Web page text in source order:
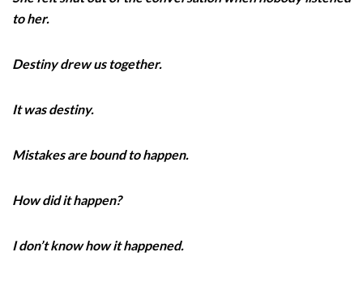
to her.
Destiny drew us together.
It was destiny.
Mistakes are bound to happen.
How did it happen?
I don’t know how it happened.